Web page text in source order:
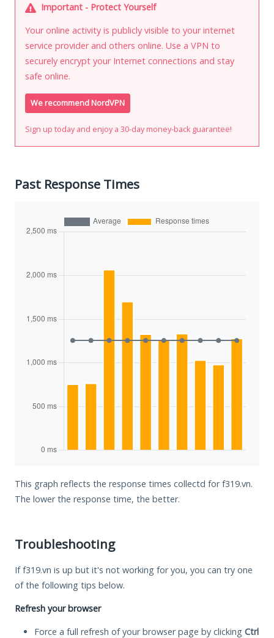
Important - Protect Yourself
Your online activity is publicly visible to your internet
service provider and others online. Use a VPN to
securely encrypt your Internet connections and stay
safe online.
We recommend NordVPN
Sign up today and enjoy a 30-day money-back guarantee!
Past Response Times
This graph reflects the response times collectd for f319.vn.
The lower the response time, the better.
Troubleshooting
If f319.vn is up but it's not working for you, you can try one
of the following tips below.
Refresh your browser
Force a full refresh of your browser page by clicking Ctrl